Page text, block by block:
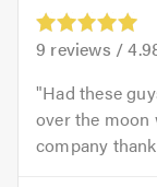
9 reviews /
Had these
over the moon
company